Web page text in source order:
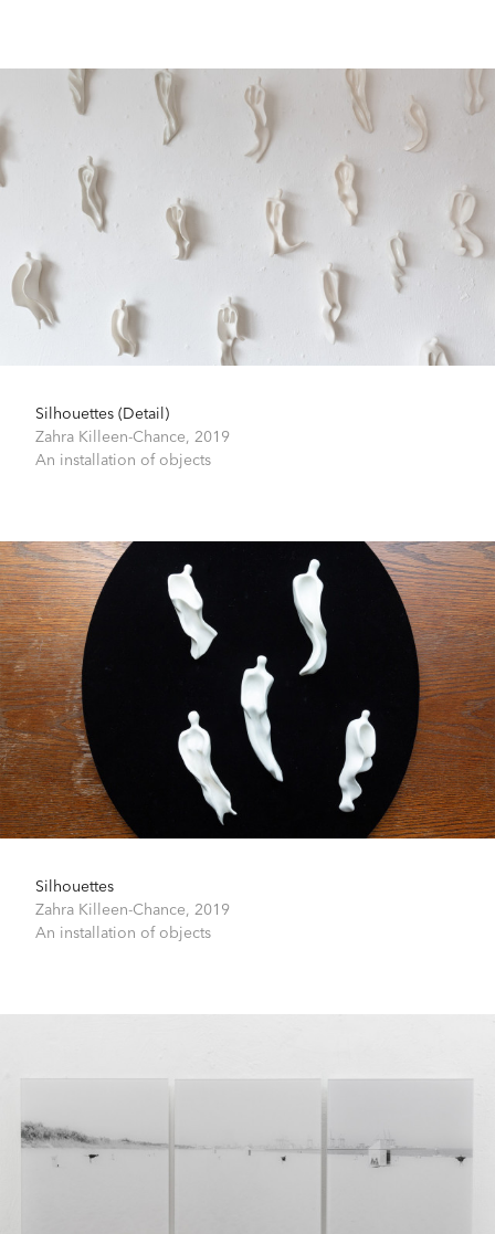
Silhouettes (Detail)
Zahra Killeen-Chance, 2019
An installation of objects
Silhouettes
Zahra Killeen-Chance, 2019
An installation of objects